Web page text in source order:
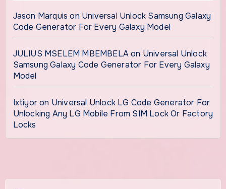
Jason Marquis on Universal Unlock Samsung Galaxy
Code Generator For Every Galaxy Model
JULIUS MSELEM MBEMBELAon Universal Unlock
Samsung Galaxy Code Generator For Every Galaxy
Model
Ixtiyoron Universal Unlock LG Code Generator For
Unlocking Any LG Mobile From SIM Lock Or Factory
Locks